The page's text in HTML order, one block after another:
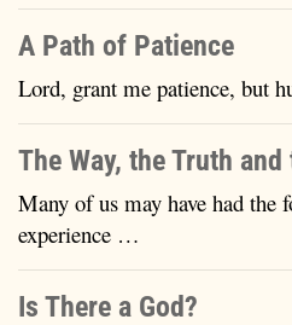
A Path of Patience
Lord, grant me patience, but
The Way, the Truth
Many of us may have had
experience …
Is There a God?